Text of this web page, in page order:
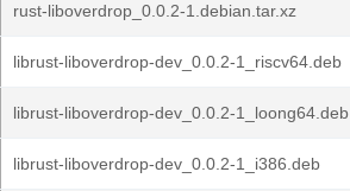
rust-liboverdrop_0.0.2-1.debian.tar.xz
librust-liboverdrop-dev_0.0.2-1_riscv64.deb
librust-liboverdrop-dev_0.0.2-1_loong64.deb
librust-liboverdrop-dev_0.0.2-1_i386.deb